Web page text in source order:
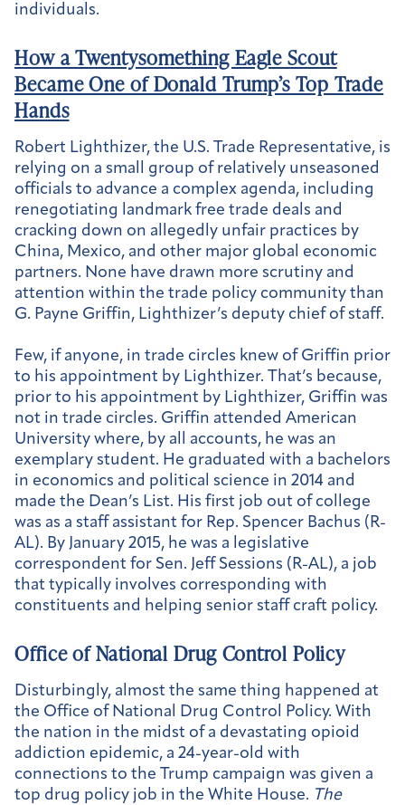
individuals.
How a Twentysomething Eagle Scout
Became One of Donald Trump’s Top Trade
Hands
Robert Lighthizer, the U.S. Trade Representative, is
relying on a small group of relatively unseasoned
officials to advance a complex agenda, including
renegotiating landmark free trade deals and
cracking down on allegedly unfair practices by
China, Mexico, and other major global economic
partners. None have drawn more scrutiny and
attention within the trade policy community than
G. Payne Griffin, Lighthizer’s deputy chief of staff.
Few, if anyone, in trade circles knew of Griffin prior
to his appointment by Lighthizer. That’s because,
prior to his appointment by Lighthizer, Griffin was
not in trade circles. Griffin attended American
University where, by all accounts, he was an
exemplary student. He graduated with a bachelors
in economics and political science in 2014 and
made the Dean’s List. His first job out of college
was as a staff assistant for Rep. Spencer Bachus (R-
AL). By January 2015, he was a legislative
correspondent for Sen. Jeff Sessions (R-AL), a job
that typically involves corresponding with
constituents and helping senior staff craft policy.
Office of National Drug Control Policy
Disturbingly, almost the same thing happened at
the Office of National Drug Control Policy. With
the nation in the midst of a devastating opioid
addiction epidemic, a 24-year-old with
connections to the Trump campaign was given a
top drug policy job in the White House. The